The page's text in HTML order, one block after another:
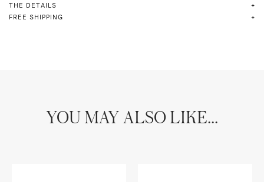
THE DETAILS
FREE SHIPPING
YOU MAY ALSO LIKE...